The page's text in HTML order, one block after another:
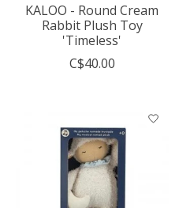
KALOO - Round Cream
Rabbit Plush Toy
'Timeless'
C$40.00